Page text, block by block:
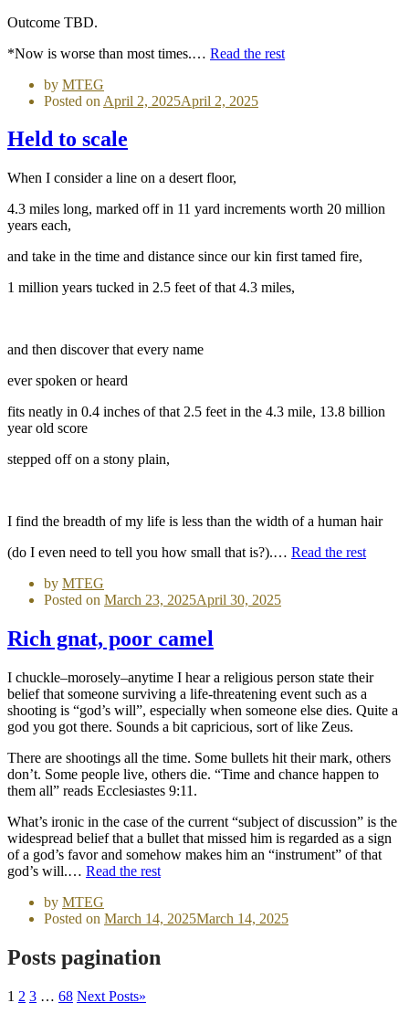
Outcome TBD.
*Now is worse than most times.… Read the rest
by MTEG
Posted on April 2, 2025April 2, 2025
Held to scale
When I consider a line on a desert floor,
4.3 miles long, marked off in 11 yard increments worth 20 million
years each,
and take in the time and distance since our kin first tamed fire,
1 million years tucked in 2.5 feet of that 4.3 miles,
and then discover that every name
ever spoken or heard
fits neatly in 0.4 inches of that 2.5 feet in the 4.3 mile, 13.8 billion
year old score
stepped off on a stony plain,
I find the breadth of my life is less than the width of a human hair
(do I even need to tell you how small that is?).… Read the rest
by MTEG
Posted on March 23, 2025April 30, 2025
Rich gnat, poor camel
I chuckle–morosely–anytime I hear a religious person state their
belief that someone surviving a life-threatening event such as a
shooting is “god’s will”, especially when someone else dies. Quite a
god you got there. Sounds a bit capricious, sort of like Zeus.
There are shootings all the time. Some bullets hit their mark, others
don’t. Some people live, others die. “Time and chance happen to
them all” reads Ecclesiastes 9:11.
What’s ironic in the case of the current “subject of discussion” is the
widespread belief that a bullet that missed him is regarded as a sign
of a god’s favor and somehow makes him an “instrument” of that
god’s will.… Read the rest
by MTEG
Posted on March 14, 2025March 14, 2025
Posts pagination
1 2 3 … 68 Next Posts»